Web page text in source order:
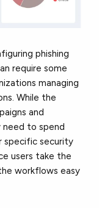
phishing
require some
managing
While the
and
to spend
specific security
users take the
workflows easy